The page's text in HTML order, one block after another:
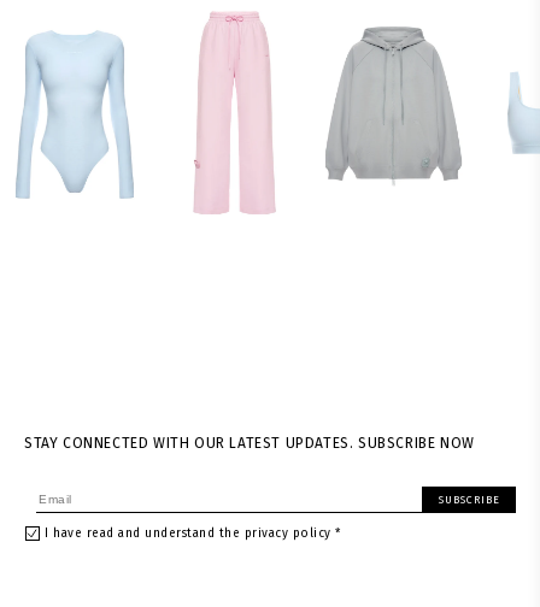
STAY CONNECTED WITH OUR LATEST UPDATES. SUBSCRIBE NOW
SUBSCRIBE
I have read and understand the privacy policy *